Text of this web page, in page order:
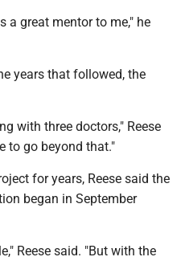
a great mentor to me," he
years that followed, the
with three doctors," Reese
to go beyond that."
for years, Reese said the
began in September
Reese said. "But with the